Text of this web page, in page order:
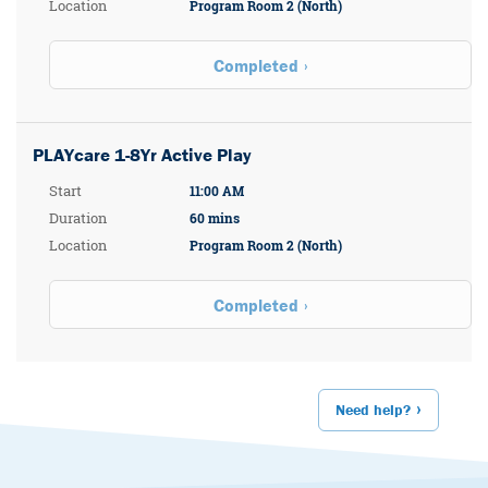
Location Program Room 2 (North)
Completed
PLAYcare 1-8Yr Active Play
Start
Duration
Location
11:00 AM
60 mins
Program Room 2 (North)
Completed
Need help?